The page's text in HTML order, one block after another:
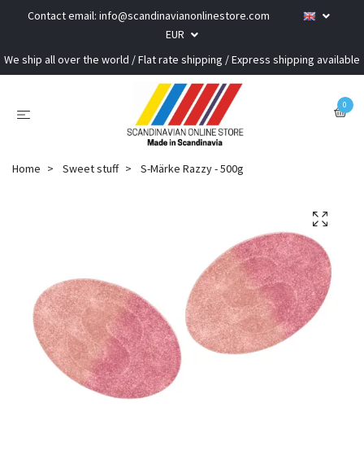
Contact email: info@scandinavianonlinestore.com
EUR
We ship all over the world / Flat rate shipping / Express shipping available
0
Home Sweet stuff S-Märke Razzy - 500g